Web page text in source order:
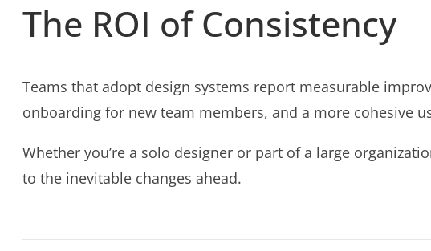
The ROI of Consistency
Teams that adopt design systems report measurable
onboarding for new team members, and a more cohesive
Whether you’re a solo designer or part of a large
to the inevitable changes ahead.